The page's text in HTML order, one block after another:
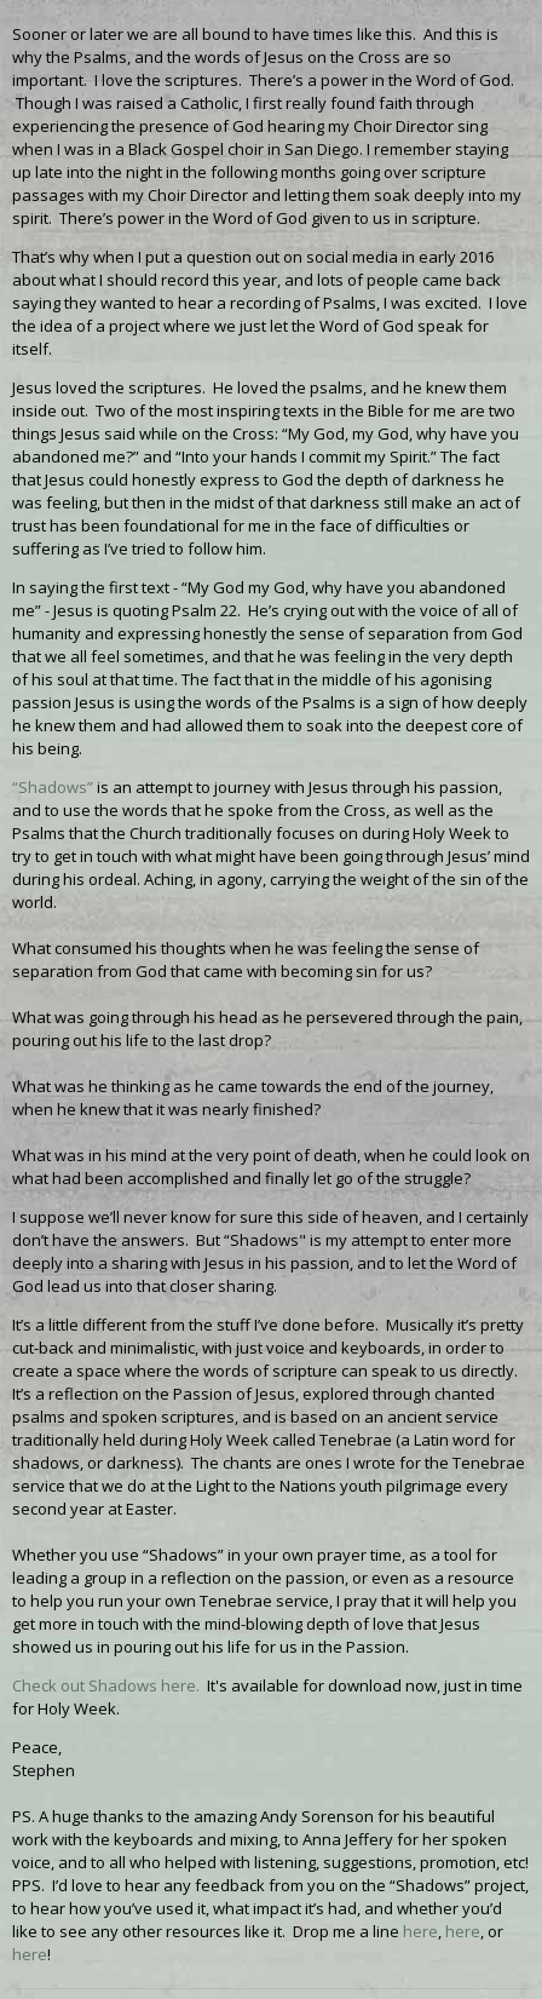
Sooner or later we are all bound to have times like this. And this is
why the Psalms, and the words of Jesus on the Cross are so
important. I love the scriptures. There’s a power in the Word of God.
Though I was raised a Catholic, I first really found faith through
experiencing the presence of God hearing my Choir Director sing
when I was in a Black Gospel choir in San Diego. I remember staying
up late into the night in the following months going over scripture
passages with my Choir Director and letting them soak deeply into my
spirit. There’s power in the Word of God given to us in scripture.
That’s why when I put a question out on social media in early 2016
about what I should record this year, and lots of people came back
saying they wanted to hear a recording of Psalms, I was excited. I love
the idea of a project where we just let the Word of God speak for
itself.
Jesus loved the scriptures. He loved the psalms, and he knew them
inside out. Two of the most inspiring texts in the Bible for me are two
things Jesus said while on the Cross: “My God, my God, why have you
abandoned me?” and “Into your hands I commit my Spirit.” The fact
that Jesus could honestly express to God the depth of darkness he
was feeling, but then in the midst of that darkness still make an act of
trust has been foundational for me in the face of difficulties or
suffering as I’ve tried to follow him.
In saying the first text - “My God my God, why have you abandoned
me” - Jesus is quoting Psalm 22. He’s crying out with the voice of all of
humanity and expressing honestly the sense of separation from God
that we all feel sometimes, and that he was feeling in the very depth
of his soul at that time. The fact that in the middle of his agonising
passion Jesus is using the words of the Psalms is a sign of how deeply
he knew them and had allowed them to soak into the deepest core of
his being.
“Shadows”is an attempt to journey with Jesus through his passion,
and to use the words that he spoke from the Cross, as well as the
Psalms that the Church traditionally focuses on during Holy Week to
try to get in touch with what might have been going through Jesus’ mind
during his ordeal. Aching, in agony, carrying the weight of the sin of the
world.
What consumed his thoughts when he was feeling the sense of
separation from God that came with becoming sin for us?
What was going through his head as he persevered through the pain,
pouring out his life to the last drop?
What was he thinking as he came towards the end of the journey,
when he knew that it was nearly finished?
What was in his mind at the very point of death, when he could look on
what had been accomplished and finally let go of the struggle?
I suppose we’ll never know for sure this side of heaven, and I certainly
don’t have the answers. But “Shadows" is my attempt to enter more
deeply into a sharing with Jesus in his passion, and to let the Word of
God lead us into that closer sharing.
It’s a little different from the stuff I’ve done before. Musically it’s pretty
cut-back and minimalistic, with just voice and keyboards, in order to
create a space where the words of scripture can speak to us directly.
It’s a reflection on the Passion of Jesus, explored through chanted
psalms and spoken scriptures, and is based on an ancient service
traditionally held during Holy Week called Tenebrae (a Latin word for
shadows, or darkness). The chants are ones I wrote for the Tenebrae
service that we do at the Light to the Nations youth pilgrimage every
second year at Easter.
Whether you use “Shadows” in your own prayer time, as a tool for
leading a group in a reflection on the passion, or even as a resource
to help you run your own Tenebrae service, I pray that it will help you
get more in touch with the mind-blowing depth of love that Jesus
showed us in pouring out his life for us in the Passion.
Check out Shadows here. It's available for download now, just in time
for Holy Week.
Peace,
Stephen
PS. A huge thanks to the amazing Andy Sorenson for his beautiful
work with the keyboards and mixing, to Anna Jeffery for her spoken
voice, and to all who helped with listening, suggestions, promotion, etc!
PPS. I’d love to hear any feedback from you on the “Shadows” project,
to hear how you’ve used it, what impact it’s had, and whether you’d
like to see any other resources like it. Drop me a line here, here, or
here!